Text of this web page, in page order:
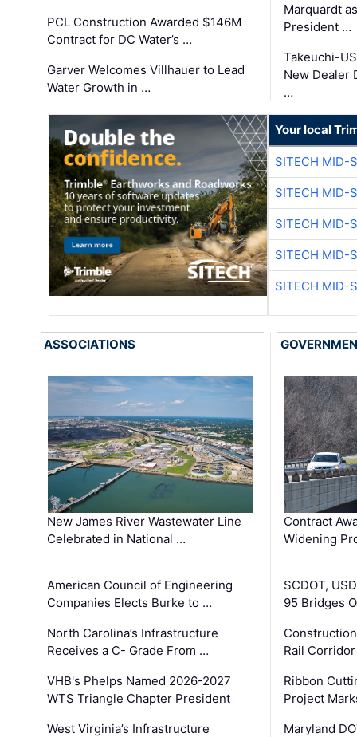
PCL Construction Awarded $146M
Contract for DC Water’s …
Garver Welcomes Villhauer to Lead
Water Growth in …
Marquardt
President …
Takeuchi-
New Dealer
…
Your local
SITECH MID-
SITECH MID-
SITECH MID-
SITECH MID-
SITECH MID-
ASSOCIATIONS
New James River Wastewater Line
Celebrated in National …
American Council of Engineering
Companies Elects Burke to …
North Carolina’s Infrastructure
Receives a C- Grade From …
VHB's Phelps Named 2026-2027
WTS Triangle Chapter President
West Virginia’s Infrastructure
Contract
Widening
SCDOT,
95 Bridges
Rail
Ribbon
Project
Maryland